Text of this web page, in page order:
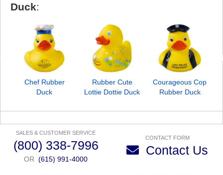
Duck:
Chef Rubber
Duck
Rubber Cute
Lottie Dottie Duck
Courageous Cop
Rubber Duck
SALES & CUSTOMER SERVICE
(800) 338-7996
OR (615) 991-4000
CONTACT FORM
Contact Us